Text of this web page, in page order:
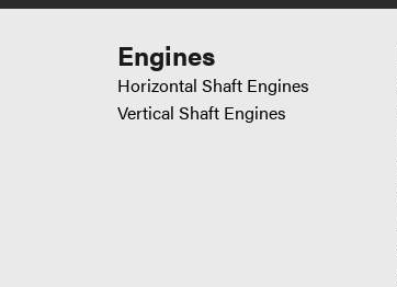
Engines
Horizontal Shaft Engines
Vertical Shaft Engines